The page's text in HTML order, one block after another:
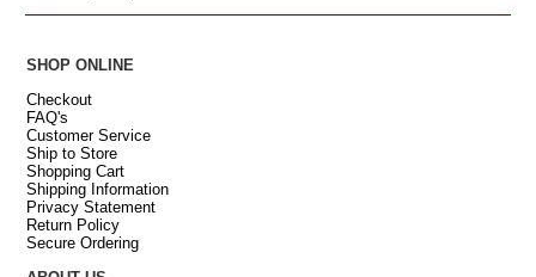
SHOP ONLINE
Checkout
FAQ's
Customer Service
Ship to Store
Shopping Cart
Shipping Information
Privacy Statement
Return Policy
Secure Ordering